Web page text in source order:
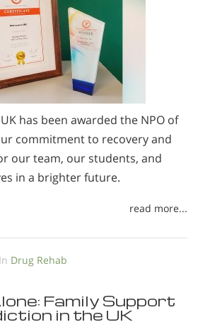
has been awarded the NPO of
commitment to recovery and
our team, our students, and
in a brighter future.
read more...
In Drug Rehab
Family Support
in the UK